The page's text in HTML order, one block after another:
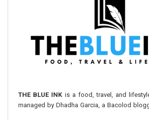
THE BLUE INK is a food, travel, and
managed by Dhadha Garcia, a Bacolod